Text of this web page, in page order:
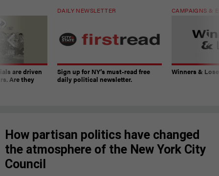
are driven
Are they
DAILY NEWSLETTER
Sign up for NY’s must-read free
daily political newsletter.
CAMPAIGNS &
Winners &
How partisan politics have changed
the atmosphere of the New York City
Council